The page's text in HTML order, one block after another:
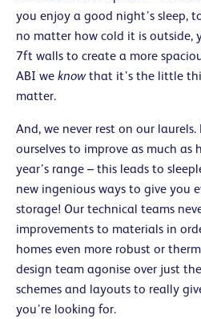
you enjoy a good night’s sleep,
no matter how cold it is outside,
7ft walls to create a more
ABI we knowthat it’s the little
matter.
And, we never rest on our
ourselves to improve as much as
year’s range – this leads to
new ingenious ways to give you
storage! Our technical teams
improvements to materials in
homes even more robust or
design team agonise over just
schemes and layouts to really
you’re looking for.